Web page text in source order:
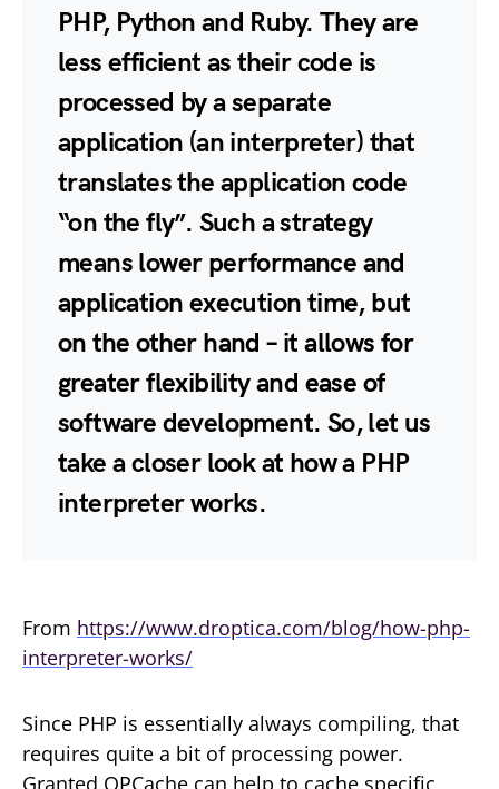
PHP, Python and Ruby. They are
less efficient as their code is
processed by a separate
application (an interpreter) that
translates the application code
“on the fly”. Such a strategy
means lower performance and
application execution time, but
on the other hand – it allows for
greater flexibility and ease of
software development. So, let us
take a closer look at how a PHP
interpreter works.
From https://www.droptica.com/blog/how-php-
interpreter-works/
Since PHP is essentially always compiling, that
requires quite a bit of processing power.
Granted OPCache can help to cache specific